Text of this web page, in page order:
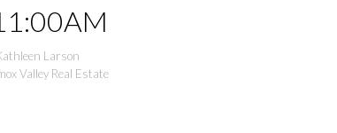
Larson
Valley Real Estate